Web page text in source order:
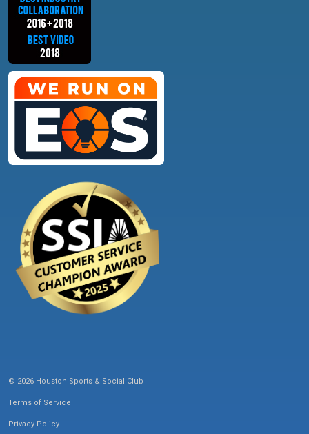
© 2026 Houston Sports & Social Club
Terms of Service
Privacy Policy